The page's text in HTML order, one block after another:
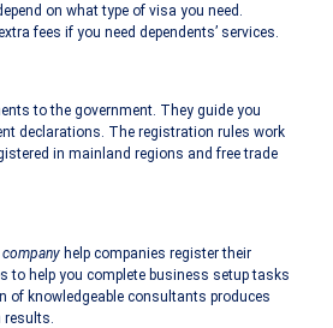
on what type of visa you need.
fees if you need dependents’ services.
to the government. They guide you
declarations. The registration rules work
in mainland regions and free trade
help companies register their
to help you complete business setup tasks
of knowledgeable consultants produces
results.